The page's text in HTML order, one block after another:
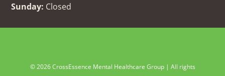
Sunday: Closed
© 2026 CrossEssence Mental Healthcare Group | All rights